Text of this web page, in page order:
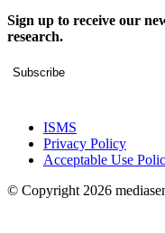
Sign up to receive our
research.
Subscribe
ISMS
Privacy Policy
Acceptable Use
© Copyright 2026